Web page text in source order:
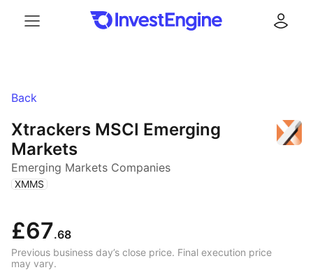
Back
Xtrackers MSCI Emerging
Markets
Emerging Markets Companies
( XMMS )
£67.68
Previous business day’s close price. Final execution price
may vary.